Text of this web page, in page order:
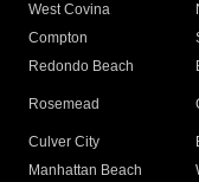
West Covina
Compton
Redondo Beach
Rosemead
Culver City
Manhattan Beach